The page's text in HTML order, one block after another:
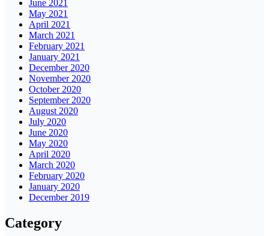
June 2021
May 2021
April 2021
March 2021
February 2021
January 2021
December 2020
November 2020
October 2020
September 2020
August 2020
July 2020
June 2020
May 2020
April 2020
March 2020
February 2020
January 2020
December 2019
Category